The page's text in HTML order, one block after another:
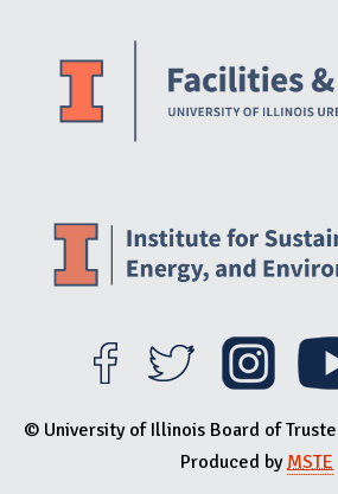
Website Stakeholders
© University of Illinois Board of
Produced byMSTE